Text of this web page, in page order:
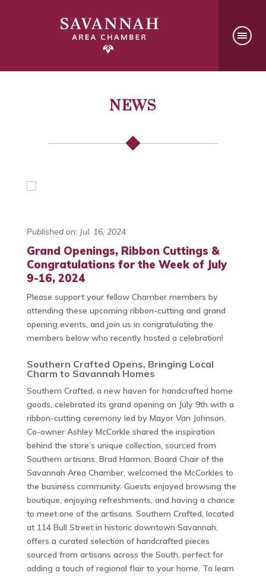
NEWS
Published on: Jul. 16, 2024
Grand Openings, Ribbon Cuttings &
Congratulations for the Week of July
9-16, 2024
Please support your fellow Chamber members by
attending these upcoming ribbon-cutting and grand
opening events, and join us in congratulating the
members below who recently hosted a celebration!
Southern Crafted Opens, Bringing Local
Charm to Savannah Homes
Southern Crafted, a new haven for handcrafted home
goods, celebrated its grand opening on July 9th with a
ribbon-cutting ceremony led by Mayor Van Johnson.
Co-owner Ashley McCorkle shared the inspiration
behind the store’s unique collection, sourced from
Southern artisans. Brad Harmon, Board Chair of the
Savannah Area Chamber, welcomed the McCorkles to
the business community. Guests enjoyed browsing the
boutique, enjoying refreshments, and having a chance
to meet one of the artisans. Southern Crafted, located
at 114 Bull Street in historic downtown Savannah,
offers a curated selection of handcrafted pieces
sourced from artisans across the South, perfect for
adding a touch of regional flair to your home. To learn